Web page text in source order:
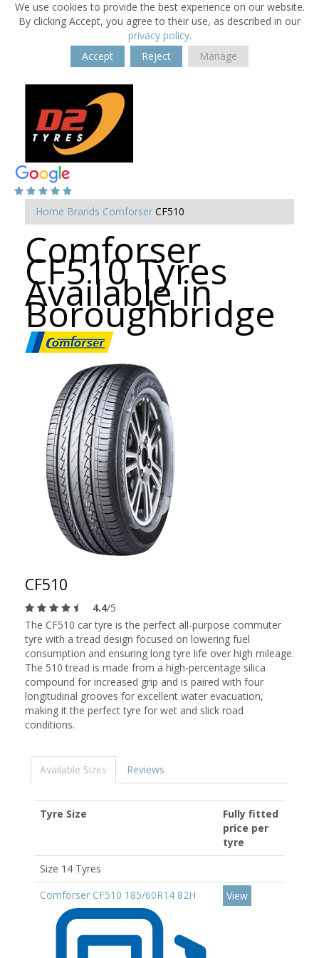
We use cookies to provide the best experience on our website.
By clicking Accept, you agree to their use, as described in our
privacy policy.
Accept
Reject Manage
Home Brands Comforser CF510
Comforser
CF510 Tyres
Available in
Boroughbridge
CF510
4.4/5
The CF510 car tyre is the perfect all-purpose commuter
tyre with a tread design focused on lowering fuel
consumption and ensuring long tyre life over high mileage.
The 510 tread is made from a high-percentage silica
compound for increased grip and is paired with four
longitudinal grooves for excellent water evacuation,
making it the perfect tyre for wet and slick road
conditions.
Available Sizes Reviews
Tyre Size
Fully fitted
price per
tyre
Size 14 Tyres
Comforser CF510 185/60R14 82H
View